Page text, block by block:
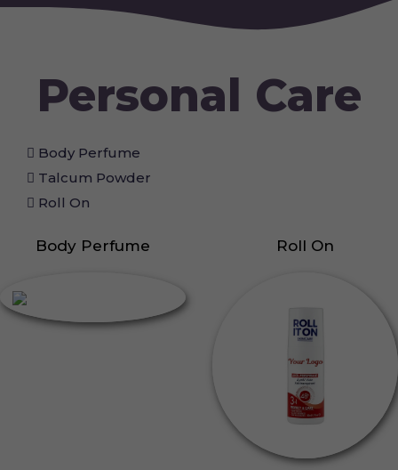
Personal Care
Body Perfume
Talcum Powder
Roll On
Body Perfume Roll On